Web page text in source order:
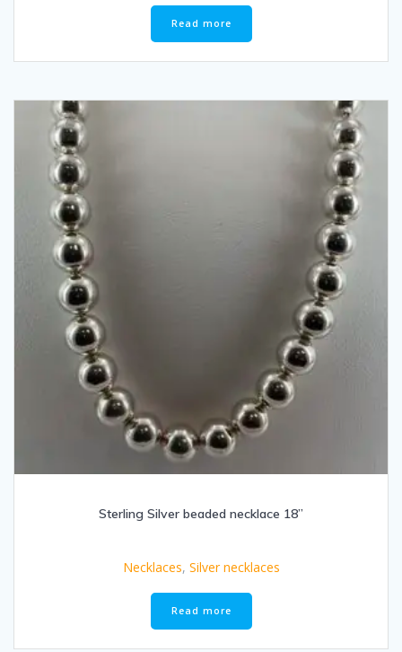
Read more
Sterling Silver beaded necklace 18”
Necklaces, Silver necklaces
Read more